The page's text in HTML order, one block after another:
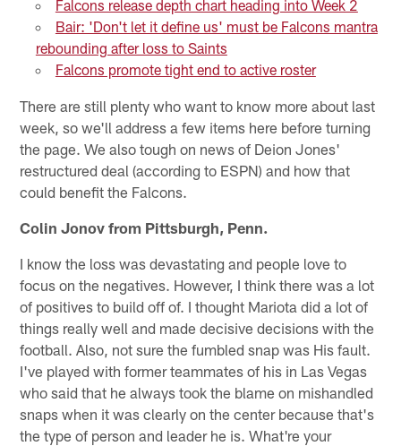
Falcons release depth chart heading into Week 2
Bair: 'Don't let it define us' must be Falcons mantra
rebounding after loss to Saints
Falcons promote tight end to active roster
There are still plenty who want to know more about last
week, so we'll address a few items here before turning
the page. We also tough on news of Deion Jones'
restructured deal (according to ESPN) and how that
could benefit the Falcons.
Colin Jonov from Pittsburgh, Penn.
I know the loss was devastating and people love to
focus on the negatives. However, I think there was a lot
of positives to build off of. I thought Mariota did a lot of
things really well and made decisive decisions with the
football. Also, not sure the fumbled snap was His fault.
I've played with former teammates of his in Las Vegas
who said that he always took the blame on mishandled
snaps when it was clearly on the center because that's
the type of person and leader he is. What're your